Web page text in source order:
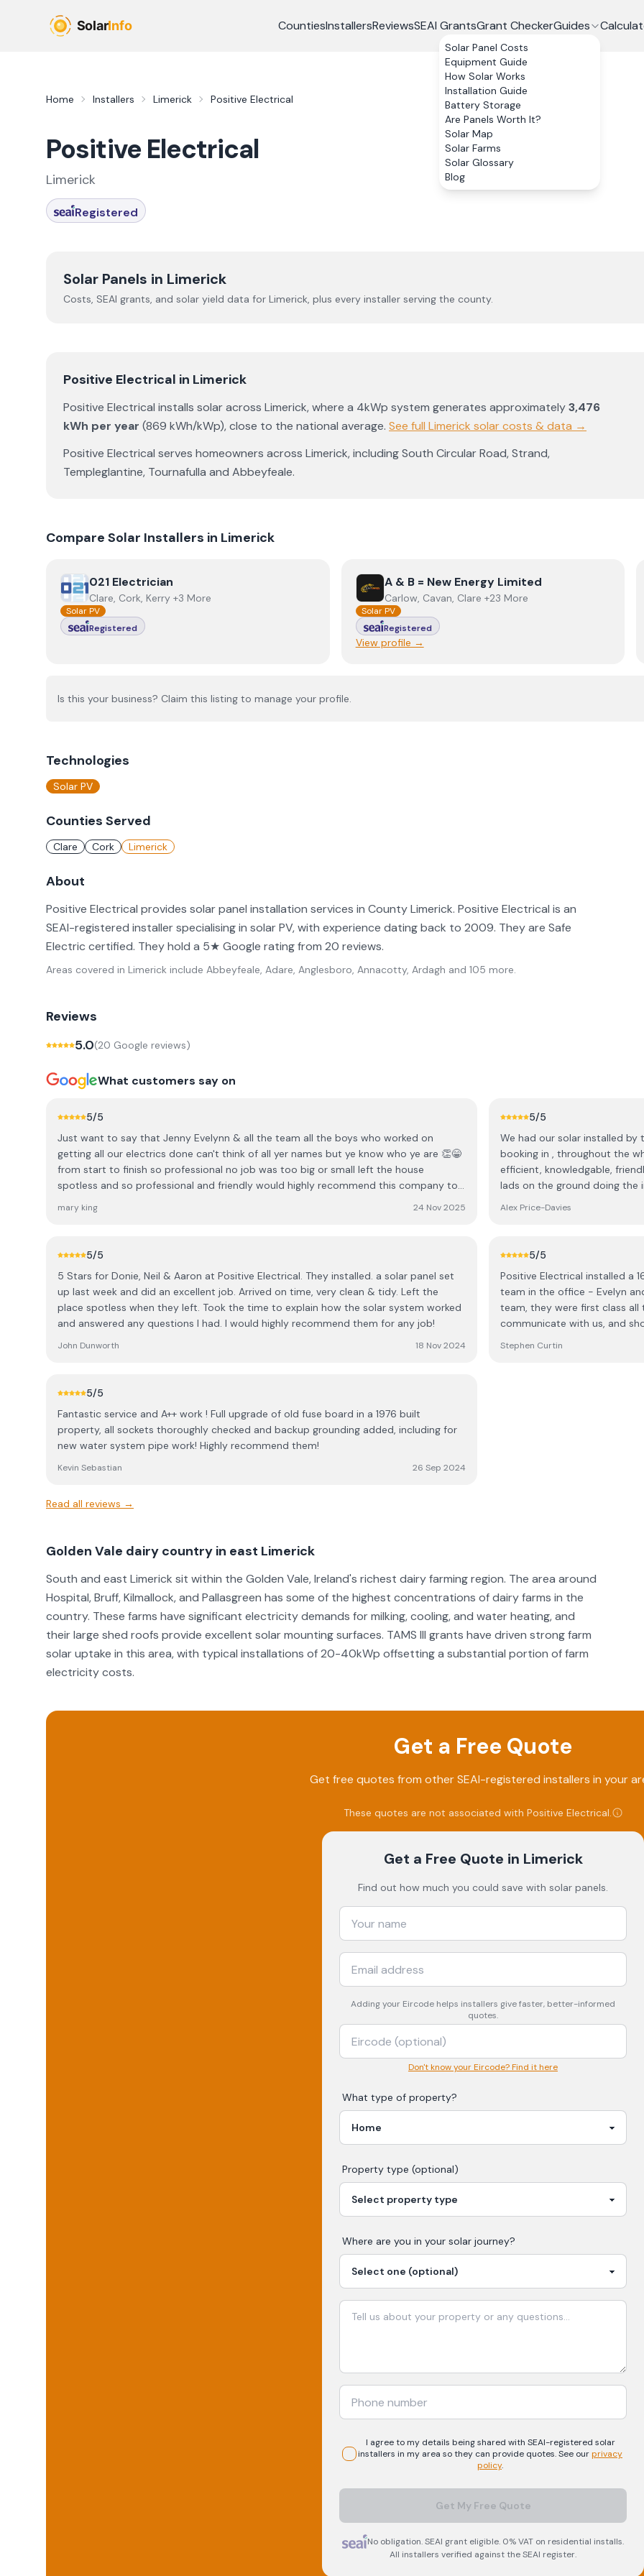
CountiesInstallersReviewsSEAI GrantsGrant CheckerGuides
Solar Panel Costs
Equipment Guide
How Solar Works
Installation Guide
Battery Storage
Are Panels Worth It?
Solar Map
Solar Farms
Solar Glossary
Blog
Home Installers Limerick Positive Electrical
Positive Electrical
Limerick
Registered
Solar Panels in Limerick
Costs, SEAI grants, and solar yield data for Limerick, plus every installer serving the county.
Positive Electrical in Limerick
Positive Electrical installs solar across Limerick, where a 4kWp system generates approximately3,476
kWh per year (869 kWh/kWp),close to the national average. See full Limerick solar costs & data →
Positive Electrical serves homeowners across Limerick, includingSouth Circular Road,Strand,
Templeglantine, Tournafulla and Abbeyfeale.
Compare Solar Installers in Limerick
View021 Electrician
021 Electrician
Clare, Cork, Kerry +3 More
Solar PV
Registered
ViewA & B = New Energy Limited
A & B = New Energy Limited
Carlow, Cavan, Clare +23 More
Solar PV
Registered
View profile →
Is this your business? Claim this listing to manage your profile.
Technologies
Solar PV
Counties Served
Clare Cork Limerick
About
Positive Electrical provides solar panel installation services in County Limerick. Positive Electrical is an
SEAI-registered installer specialising in solar PV, with experience dating back to 2009. They are Safe
Electric certified. They hold a 5★ Google rating from 20 reviews.
Areas covered in Limerick include Abbeyfeale, Adare, Anglesboro, Annacotty, Ardagh and 105 more.
Reviews
5.0(20 Google reviews)
What customers say on
5/5
Just want to say that Jenny Evelynn & all the team all the boys who worked on
getting all our electrics done can't think of all yer names but ye know who ye are 👏😁
from start to finish so professional no job was too big or small left the house
spotless and so professional and friendly would highly recommend this company to
mary king 24 Nov 2025
5/5
We had our solar installed
booking in , throughout the
efficient, knowledgable,
lads on the ground doing the install, nothing was
Alex Price-Davies
5/5
5 Stars for Donie, Neil & Aaron at Positive Electrical. They installed. a solar panel set
up last week and did an excellent job. Arrived on time, very clean & tidy. Left the
place spotless when they left. Took the time to explain how the solar system worked
and answered any questions I had. I would highly recommend them for any job!
John Dunworth 18 Nov 2024
5/5
Positive Electrical installed a
team in the office - Evelyn and Tim, to Donie, Roman, Tommy
team, they were first class
communicate with us, and
recommend Positive
Stephen Curtin
5/5
Fantastic service and A++ work ! Full upgrade of old fuse board in a 1976 built
property, all sockets thoroughly checked and backup grounding added, including for
new water system pipe work! Highly recommend them!
Kevin Sebastian 26 Sep 2024
Read all reviews →
Golden Vale dairy country in east Limerick
South and east Limerick sit within the Golden Vale, Ireland's richest dairy farming region. The area around
Hospital, Bruff, Kilmallock, and Pallasgreen has some of the highest concentrations of dairy farms in the
country. These farms have significant electricity demands for milking, cooling, and water heating, and
their large shed roofs provide excellent solar mounting surfaces. TAMS III grants have driven strong farm
solar uptake in this area, with typical installations of 20-40kWp offsetting a substantial portion of farm
electricity costs.
Get a Free Quote
Get free quotes from other SEAI-registered installers in your
These quotes are not associated with Positive Electrical.
Get a Free Quote in Limerick
Find out how much you could save with solar panels.
Adding your Eircode helps installers give faster, better-informed
quotes.
Don't know your Eircode? Find it here
What type of property?
Property type (optional)
Where are you in your solar journey?
I agree to my details being shared with SEAI-registered solar
installers in my area so they can provide quotes. See ourprivacy
policy.
Get My Free Quote
No obligation. SEAI grant eligible. 0% VAT on residential installs.
All installers verified against the SEAI register.